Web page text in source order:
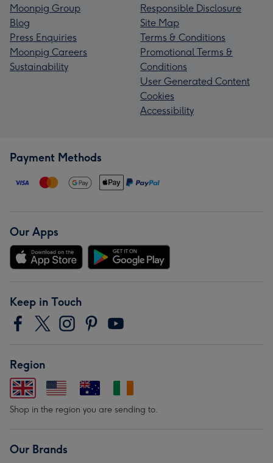
Moonpig Group
Blog
Press Enquiries
Moonpig Careers
Sustainability
Responsible Disclosure
Site Map
Terms & Conditions
Promotional Terms &
Conditions
User Generated Content
Cookies
Accessibility
Payment Methods
Our Apps
Keep in Touch
Region
Shop in the region you are sending to.
Our Brands